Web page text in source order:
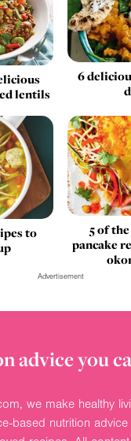
lentils
6
to
5 of
pancake
Advertisement
advice you
we make healthy
based nutrition